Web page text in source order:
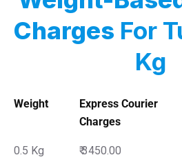
Charges For
Kg
Weight
Express Courier
Charges
0.5 Kg ₹ 3450.00